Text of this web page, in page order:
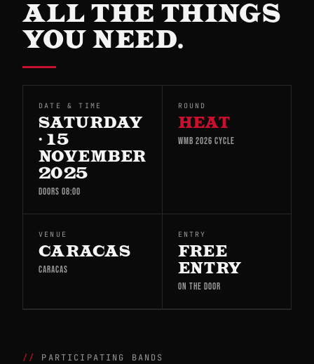
ALL THE THINGS
YOU NEED.
DATE & TIME
SATURDAY
· 15
NOVEMBER
2025
DOORS 08:00
ROUND
HEAT
WMB 2026 CYCLE
VENUE
CARACAS
CARACAS
ENTRY
FREE
ENTRY
ON THE DOOR
PARTICIPATING BANDS